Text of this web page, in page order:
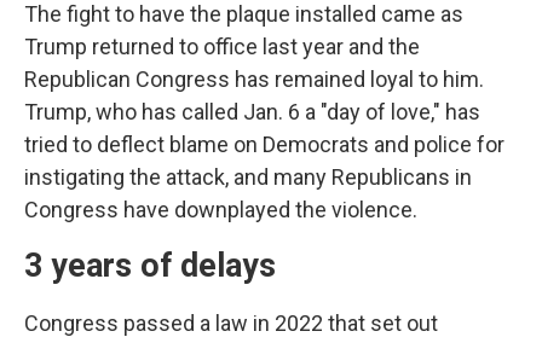
The fight to have the plaque installed came as
Trump returned to office last year and the
Republican Congress has remained loyal to him.
Trump, who has called Jan. 6 a "day of love," has
tried to deflect blame on Democrats and police for
instigating the attack, and many Republicans in
Congress have downplayed the violence.
3 years of delays
Congress passed a law in 2022 that set out